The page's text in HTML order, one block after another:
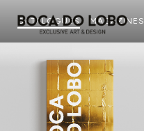
CATALOGUES MAGAZINES